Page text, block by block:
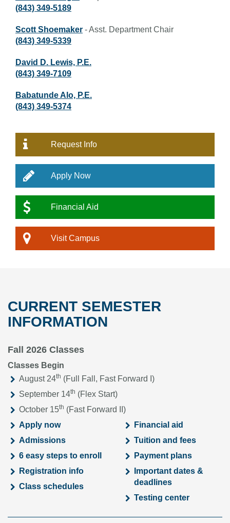
(843) 349-5189
Scott Shoemaker - Asst. Department Chair
(843) 349-5339
David D. Lewis, P.E.
(843) 349-7109
Babatunde Alo, P.E.
(843) 349-5374
Request Info
Apply Now
Financial Aid
Visit Campus
CURRENT SEMESTER
INFORMATION
Fall 2026 Classes
Classes Begin
August 24th (Full Fall, Fast Forward I)
September 14th (Flex Start)
October 15th (Fast Forward II)
Apply now
Admissions
6 easy steps to enroll
Registration info
Class schedules
Financial aid
Tuition and fees
Payment plans
Important dates &
deadlines
Testing center